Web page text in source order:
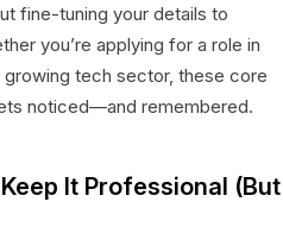
fine-tuning your details to
you’re applying for a role in
growing tech sector, these core
noticed—and remembered.
It Professional (But